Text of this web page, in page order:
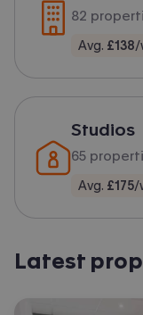
82
Avg. £138/
Studios
65
Avg. £175/
Latest